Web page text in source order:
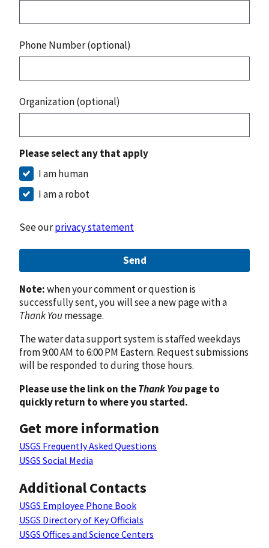
Phone Number (optional)
Organization (optional)
Please select any that apply
I am human
I am a robot
See ourprivacy statement
Send
Note:when your comment or question is
successfully sent, you will see a new page with a
Thank Youmessage.
The water data support system is staffed weekdays
from 9:00 AM to 6:00 PM Eastern. Request submissions
will be responded to during those hours.
Please use the link on theThank Youpage to
quickly return to where you started.
Get more information
USGS Frequently Asked Questions
USGS Social Media
Additional Contacts
USGS Employee Phone Book
USGS Directory of Key Officials
USGS Offices and Science Centers